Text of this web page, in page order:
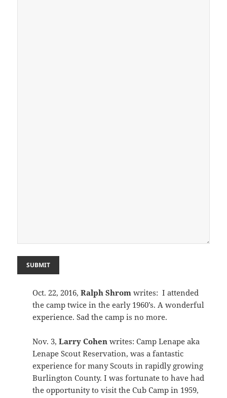
SUBMIT
Oct. 22, 2016,Ralph Shrom writes: I attended
the camp twice in the early 1960’s. A wonderful
experience. Sad the camp is no more.
Nov. 3,Larry Cohen writes: Camp Lenape aka
Lenape Scout Reservation, was a fantastic
experience for many Scouts in rapidly growing
Burlington County. I was fortunate to have had
the opportunity to visit the Cub Camp in 1959,